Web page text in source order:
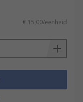
€ 15,00/eenheid